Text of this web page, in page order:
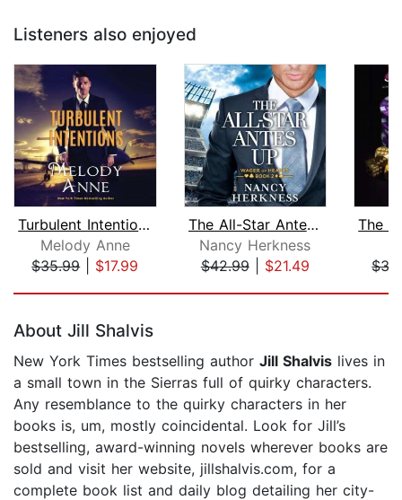
Listeners also enjoyed
Turbulent Intentions
Melody Anne
$35.99| $17.99
The All-Star Antes Up
Nancy Herkness
$42.99| $21.49
About Jill Shalvis
New York Times bestselling author Jill Shalvis lives in
a small town in the Sierras full of quirky characters.
Any resemblance to the quirky characters in her
books is, um, mostly coincidental. Look for Jill’s
bestselling, award-winning novels wherever books are
sold and visit her website, jillshalvis.com, for a
complete book list and daily blog detailing her city-